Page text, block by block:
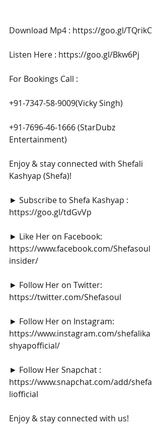
Download Mp4 : https://goo.gl/TQrikC
Listen Here : https://goo.gl/Bkw6Pj
For Bookings Call :
+91-7347-58-9009(Vicky Singh)
+91-7696-46-1666 (StarDubz
Entertainment)
Enjoy & stay connected with Shefali
Kashyap (Shefa)!
► Subscribe to Shefa Kashyap :
https://goo.gl/tdGvVp
► Like Her on Facebook:
https://www.facebook.com/Shefasoul
insider/
► Follow Her on Twitter:
https://twitter.com/Shefasoul
► Follow Her on Instagram:
https://www.instagram.com/shefalika
shyapofficial/
► Follow Her Snapchat :
https://www.snapchat.com/add/shefa
liofficial
Enjoy & stay connected with us!